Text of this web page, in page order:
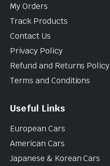
My Orders
Track Products
Contact Us
Privacy Policy
Refund and Returns Policy
Terms and Conditions
Useful Links
European Cars
American Cars
Japanese & Korean Cars